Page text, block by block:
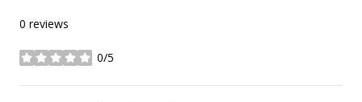
0 reviews
0/5
stars